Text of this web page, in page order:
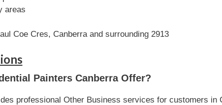
areas
Coe Cres, Canberra and surrounding 2913
Painters Canberra Offer?
professional Other Business services for customers in